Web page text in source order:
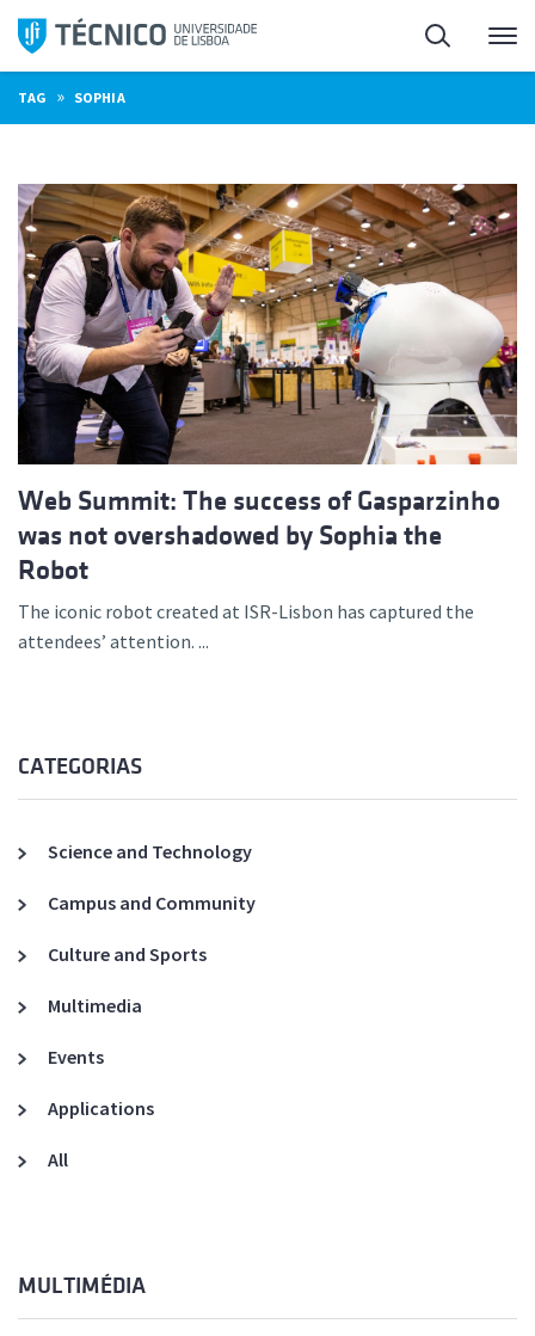
Skip
content
Search
TAG » SOPHIA
Web Summit: The success of Gasparzinho
was not overshadowed by Sophia the
Robot
The iconic robot created at ISR-Lisbon has captured the
attendees’ attention. ...
CATEGORIAS
Science and Technology
Campus and Community
Culture and Sports
Multimedia
Events
Applications
All
MULTIMÉDIA